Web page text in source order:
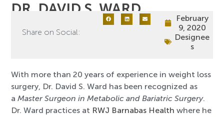
DR. DAVID S. WARD
Share on Social:
February
9, 2020
Designee
s
With more than 20 years of experience in weight loss
surgery, Dr. David S. Ward has been recognized as
aMaster Surgeon in Metabolic and Bariatric Surgery.
Dr. Ward practices at RWJ Barnabas Health where he